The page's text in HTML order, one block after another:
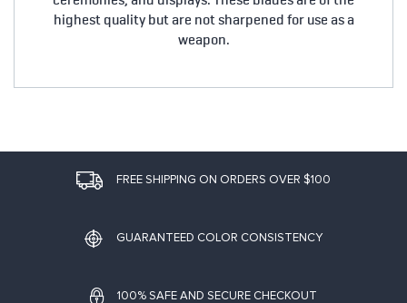
highest quality but are not sharpened for use as a
weapon.
FREE SHIPPING ON ORDERS OVER $100
GUARANTEED COLOR CONSISTENCY
100% SAFE AND SECURE CHECKOUT